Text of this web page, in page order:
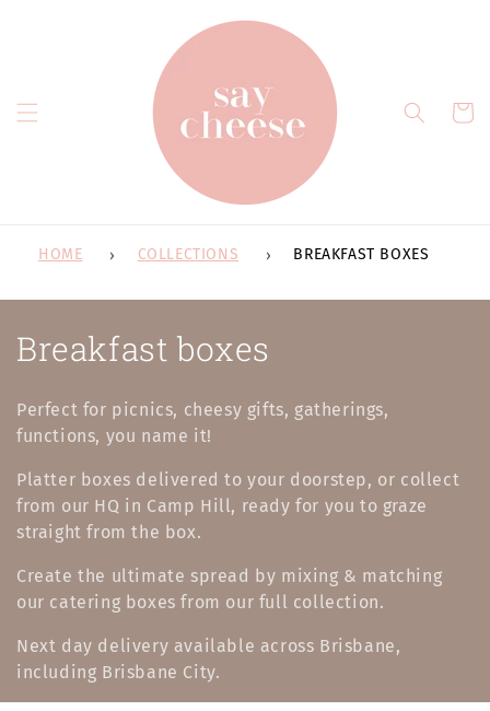
Cart
HOME COLLECTIONS BREAKFAST BOXES
C
l
l
e
c
t
i
o
Breakfast boxes
Perfect for picnics, cheesy gifts, gatherings,
functions, you name it!
Platter boxes delivered to your doorstep, or collect
from our HQ in Camp Hill, ready for you to graze
straight from the box.
Create the ultimate spread by mixing & matching
our catering boxes from our full collection.
Next day delivery available across Brisbane,
including Brisbane City.